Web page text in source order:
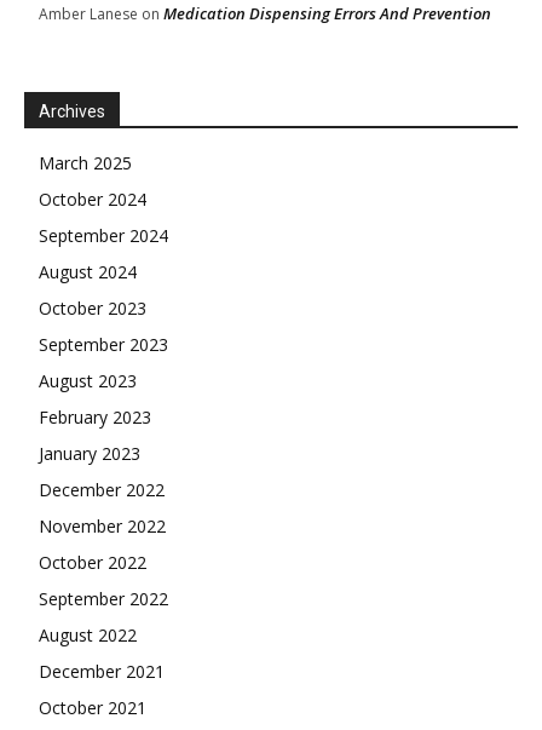
Amber Lanese on Medication Dispensing Errors And Prevention
Archives
March 2025
October 2024
September 2024
August 2024
October 2023
September 2023
August 2023
February 2023
January 2023
December 2022
November 2022
October 2022
September 2022
August 2022
December 2021
October 2021